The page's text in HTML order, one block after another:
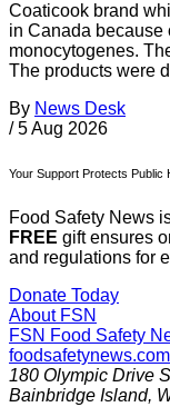
Coaticook brand
in Canada because
monocytogenes.
The products were
By News Desk
/ 5 Aug 2026
Your Support Protects Public
Food Safety News
FREE gift ensures
and regulations for
Donate Today
About FSN
FSN Food Safety
foodsafetynews.com
180 Olympic Drive
Bainbridge Island,